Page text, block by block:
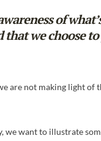
of
that we choose
are not making light of
we want to illustrate